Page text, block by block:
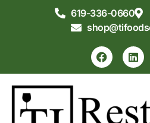
619-336-0660